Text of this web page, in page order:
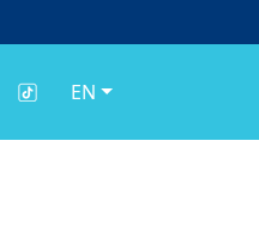
EN